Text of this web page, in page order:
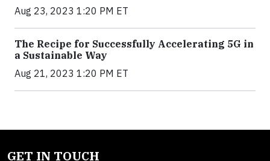
Aug 23, 2023 1:20 PM ET
The Recipe for Successfully Accelerating 5G in
a Sustainable Way
Aug 21, 2023 1:20 PM ET
GET IN TOUCH